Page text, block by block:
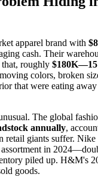
apparel brand with
cash. Their
roughly
colors, broken
that were eating
The global
annually,
retail giants suffer.
in
piled up. H&M's
goods.